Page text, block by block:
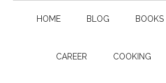
HOME BLOG BOOKS
CAREER COOKING